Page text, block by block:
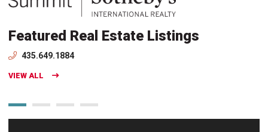
Featured Real Estate Listings
435.649.1884
VIEW ALL